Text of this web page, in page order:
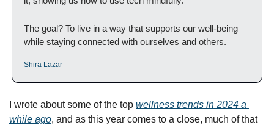
The goal? To live in a way that supports our well-being
while staying connected with ourselves and others.
Shira Lazar
I wrote about some of the top wellness trends in 2024 a
while ago, and as this year comes to a close, much of that